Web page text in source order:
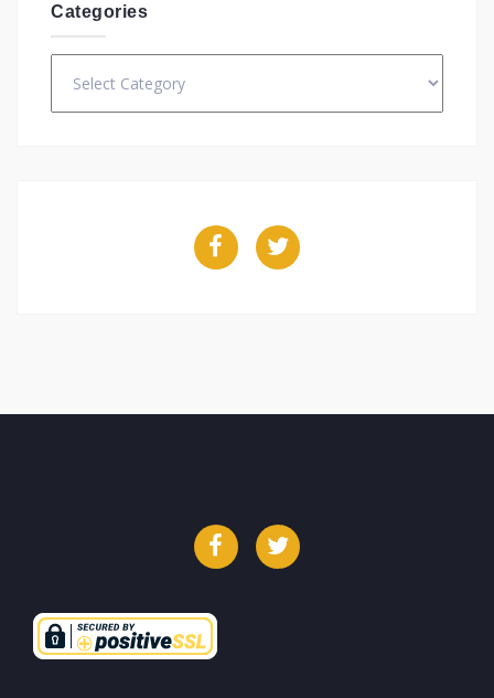
Categories
FacebookTwitter
FacebookTwitter